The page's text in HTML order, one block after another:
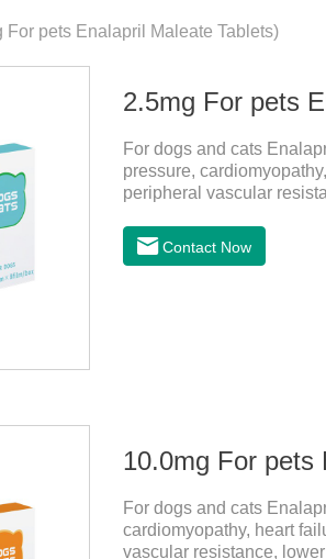
For pets Enalapril Maleate Tablets)
2.5mg For pets
For dogs and cats
pressure,
peripheral vascular
useful heart disease in
pressure meds for
Contact Now
10.0mg For pets
For dogs and cats
cardiomyopathy, heart
vascular resistance,